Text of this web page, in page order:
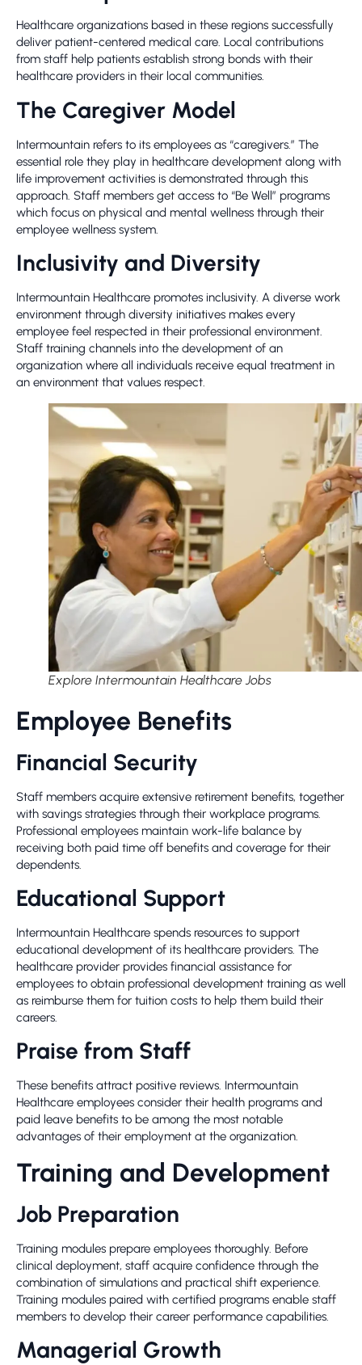
Healthcare organizations based in these regions successfully
deliver patient-centered medical care. Local contributions
from staff help patients establish strong bonds with their
healthcare providers in their local communities.
The Caregiver Model
Intermountain refers to its employees as “caregivers.” The
essential role they play in healthcare development along with
life improvement activities is demonstrated through this
approach. Staff members get access to “Be Well” programs
which focus on physical and mental wellness through their
employee wellness system.
Inclusivity and Diversity
Intermountain Healthcare promotes inclusivity. A diverse work
environment through diversity initiatives makes every
employee feel respected in their professional environment.
Staff training channels into the development of an
organization where all individuals receive equal treatment in
an environment that values respect.
Explore Intermountain Healthcare Jobs
Employee Benefits
Financial Security
Staff members acquire extensive retirement benefits, together
with savings strategies through their workplace programs.
Professional employees maintain work-life balance by
receiving both paid time off benefits and coverage for their
dependents.
Educational Support
Intermountain Healthcare spends resources to support
educational development of its healthcare providers. The
healthcare provider provides financial assistance for
employees to obtain professional development training as well
as reimburse them for tuition costs to help them build their
careers.
Praise from Staff
These benefits attract positive reviews. Intermountain
Healthcare employees consider their health programs and
paid leave benefits to be among the most notable
advantages of their employment at the organization.
Training and Development
Job Preparation
Training modules prepare employees thoroughly. Before
clinical deployment, staff acquire confidence through the
combination of simulations and practical shift experience.
Training modules paired with certified programs enable staff
members to develop their career performance capabilities.
Managerial Growth